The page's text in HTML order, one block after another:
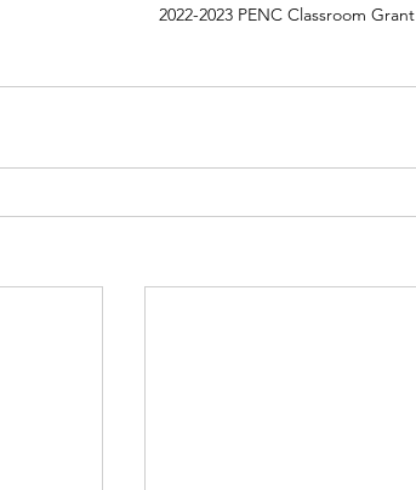
2022-2023 PENC Classroom